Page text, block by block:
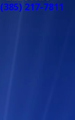
(385) 217-7811